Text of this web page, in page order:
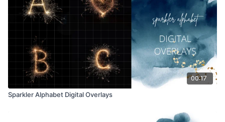
Product through the Finding North subscription may not be
altered and offered as a re-sell.
00:17
Sparkler Alphabet Digital Overlays